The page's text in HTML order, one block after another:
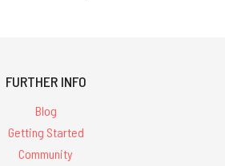
FURTHER INFO
Blog
Getting Started
Community